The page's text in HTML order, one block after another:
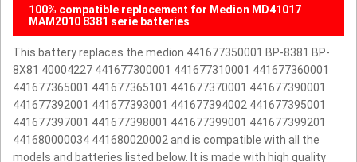
100% compatible replacement for Medion MD41017
MAM2010 8381 serie batteries
This battery replaces the medion 441677350001 BP-8381 BP-
8X81 40004227 441677300001 441677310001 441677360001
441677365001 441677365101 441677370001 441677390001
441677392001 441677393001 441677394002 441677395001
441677397001 441677398001 441677399001 441677399201
441680000034 441680020002 and is compatible with all the
models and batteries listed below. It is made with high quality